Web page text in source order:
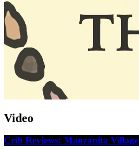
Video
Crib Reviews: Manzanita Village